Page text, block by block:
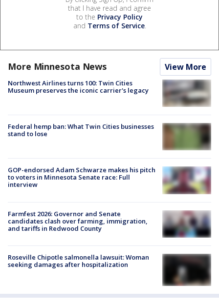
that I have read and agree
to the Privacy Policy
and Terms of Service.
More Minnesota News View More
Northwest Airlines turns 100: Twin Cities
Museum preserves the iconic carrier's legacy
Federal hemp ban: What Twin Cities businesses
stand to lose
GOP-endorsed Adam Schwarze makes his pitch
to voters in Minnesota Senate race: Full
interview
Farmfest 2026: Governor and Senate
candidates clash over farming, immigration,
and tariffs in Redwood County
Roseville Chipotle salmonella lawsuit: Woman
seeking damages after hospitalization